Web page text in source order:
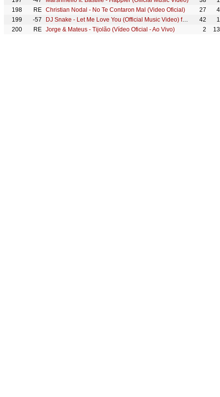
198
RE Christian Nodal - No Te Contaron Mal (Video Oficial) 27
199
-57 DJ Snake - Let Me Love You (Official Music Video) ft. Justin Bieber 42
200
RE Jorge & Mateus - Tijolão (Vídeo Oficial - Ao Vivo) 2